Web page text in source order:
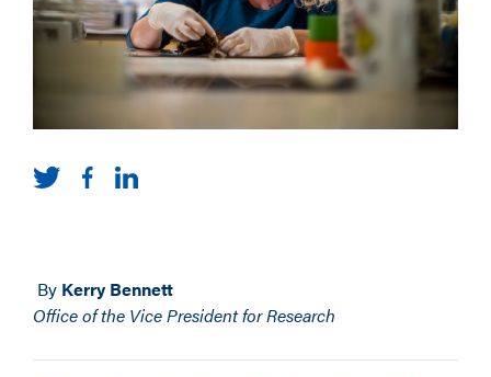
By Kerry Bennett
Office of the Vice President for Research